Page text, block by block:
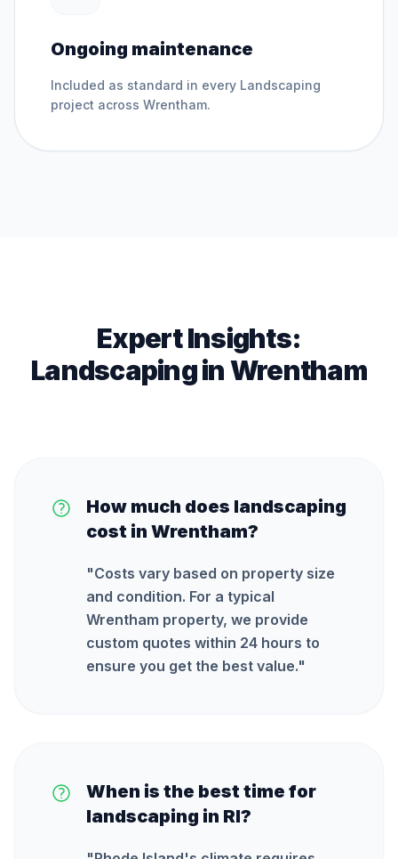
Ongoing maintenance
Included as standard in every Landscaping
project across Wrentham.
Expert Insights:
LandscapinginWrentham
How much does landscaping
cost in Wrentham?
"Costs vary based on property size
and condition. For a typical
Wrentham property, we provide
custom quotes within 24 hours to
ensure you get the best value."
When is the best time for
landscaping in RI?